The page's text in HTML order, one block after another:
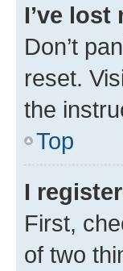
I’ve lost
Don’t
reset.
the
Top
I
First,
of two